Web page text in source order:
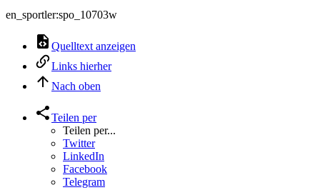
en_sportler:spo_10703w
Quelltext anzeigen
Links hierher
Nach oben
Teilen per
Teilen per...
Twitter
LinkedIn
Facebook
Telegram